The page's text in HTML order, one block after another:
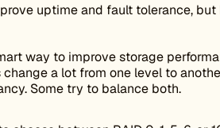
uptime and fault tolerance,
way to improve storage
a lot from one level to
Some try to balance both.